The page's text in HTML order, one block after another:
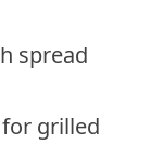
spread
grilled